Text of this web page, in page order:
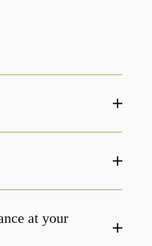
at your